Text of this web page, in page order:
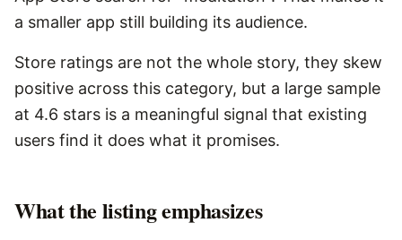
a smaller app still building its audience.
Store ratings are not the whole story, they skew
positive across this category, but a large sample
at 4.6 stars is a meaningful signal that existing
users find it does what it promises.
What the listing emphasizes